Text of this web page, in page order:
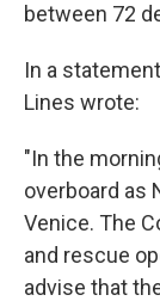
between 72
In a
Lines wrote:
"In the
overboard as
Venice. The
and rescue
advise that